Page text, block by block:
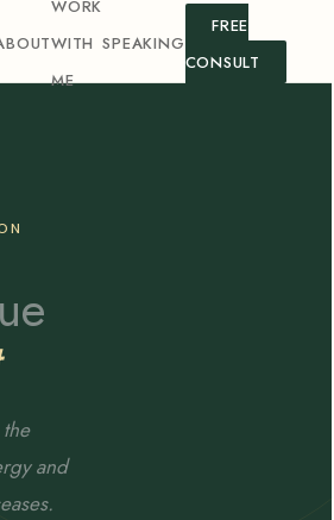
WORK
WITH
ME
SPEAKING
FREE
CONSULT
and